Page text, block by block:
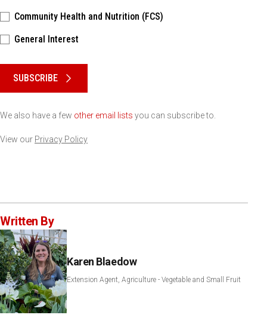
Community Health and Nutrition (FCS)
General Interest
SUBSCRIBE
We also have a few other email lists you can subscribe to.
View our Privacy Policy
Written By
Karen Blaedow
Extension Agent, Agriculture - Vegetable and Small Fruit